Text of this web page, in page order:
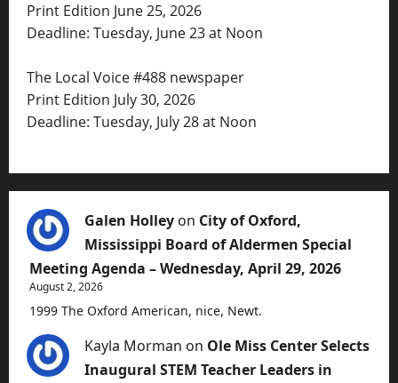
Print Edition June 25, 2026
Deadline: Tuesday, June 23 at Noon
The Local Voice #488 newspaper
Print Edition July 30, 2026
Deadline: Tuesday, July 28 at Noon
Galen Holley on City of Oxford,
Mississippi Board of Aldermen Special
Meeting Agenda – Wednesday, April 29, 2026
August 2, 2026
1999 The Oxford American, nice, Newt.
Kayla Morman on Ole Miss Center Selects
Inaugural STEM Teacher Leaders in